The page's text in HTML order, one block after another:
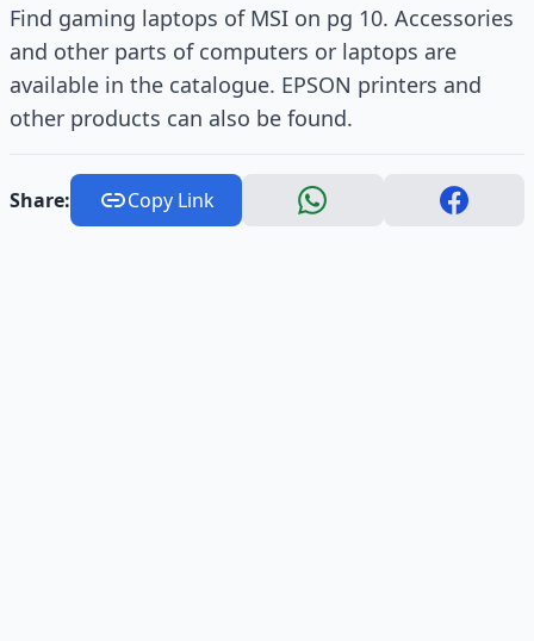
Find gaming laptops of MSI on pg 10. Accessories
and other parts of computers or laptops are
available in the catalogue. EPSON printers and
other products can also be found.
Share: Copy Link